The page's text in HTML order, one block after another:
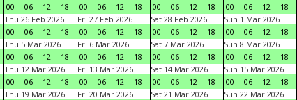
00
06 12 18
00
06 12 18
00
06 12 18
00
06 12 18
Thu 26 Feb 2026
00
06 12 18
Fri 27 Feb 2026
00
06 12 18
Sat 28 Feb 2026
00
06 12 18
Sun 1 Mar 2026
00
06 12 18
Thu 5 Mar 2026
00
06 12 18
Fri 6 Mar 2026
00
06 12 18
Sat 7 Mar 2026
00
06 12 18
Sun 8 Mar 2026
00
06 12 18
Thu 12 Mar 2026
00
06 12 18
Fri 13 Mar 2026
00
06 12 18
Sat 14 Mar 2026
00
06 12 18
Sun 15 Mar 2026
00
06 12 18
Thu 19 Mar 2026
Fri 20 Mar 2026
Sat 21 Mar 2026
Sun 22 Mar 2026